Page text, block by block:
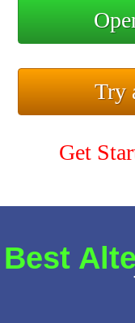
Try
Get
Best